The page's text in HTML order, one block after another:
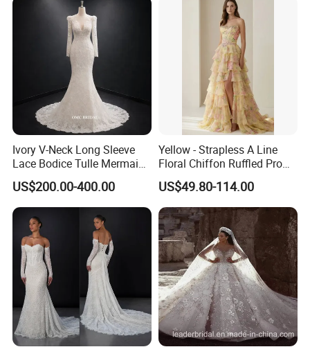
Ivory V-Neck Long Sleeve
Lace Bodice Tulle Mermaid
Bridal Wedding Dress with
Train
US$200.00-400.00
Yellow - Strapless A Line
Floral Chiffon Ruffled Prom
Dresses with Beading
Evening Dress Prom Dress
Sexy Dress Vestido De
Noche Girl Dress Layered
Dress
US$49.80-114.00